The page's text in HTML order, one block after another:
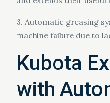
3. Automatic greasing
machine failure due to
Kubota
with